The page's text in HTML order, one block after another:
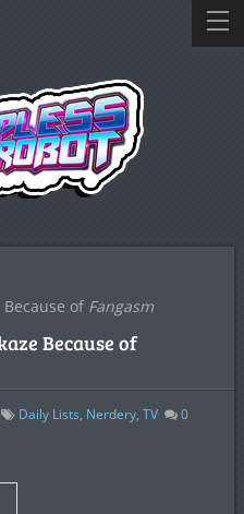
Because of Fangasm
Because of
Daily Lists, Nerdery, TV
0